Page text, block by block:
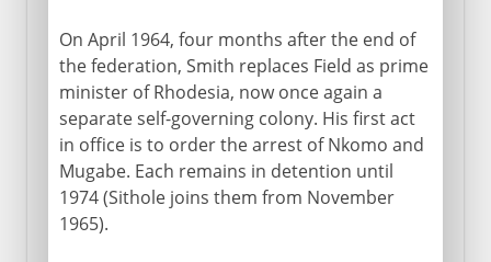
On April 1964, four months after the end of
the federation, Smith replaces Field as prime
minister of Rhodesia, now once again a
separate self-governing colony. His first act
in office is to order the arrest of Nkomo and
Mugabe. Each remains in detention until
1974 (Sithole joins them from November
1965).